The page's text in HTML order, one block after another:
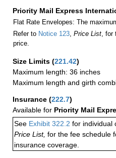
Priority Mail Express
Flat Rate Envelopes: The
Refer to Notice 123, Price List, for
price.
Size Limits (221.42)
Maximum length: 36 inches
Maximum length and girth
Insurance (222.7)
Available for Priority Mail
See Exhibit 322.2 for individual
Price List, for the fee schedule
insurance coverage.